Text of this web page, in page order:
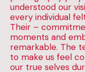
understood our
every individual
Their –
moments and
remarkable. The
to make us feel
our true selves